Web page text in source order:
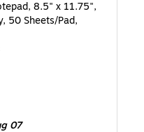
8.5" x 11.75",
50 Sheets/Pad,
per unit $2.32/Pad
07